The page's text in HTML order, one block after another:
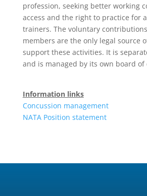
profession, seeking better working
access and the right to practice for
trainers. The voluntary
members are the only legal source
support these activities. It is
and is managed by its own board of
Information links
Concussion management
NATA Position statement